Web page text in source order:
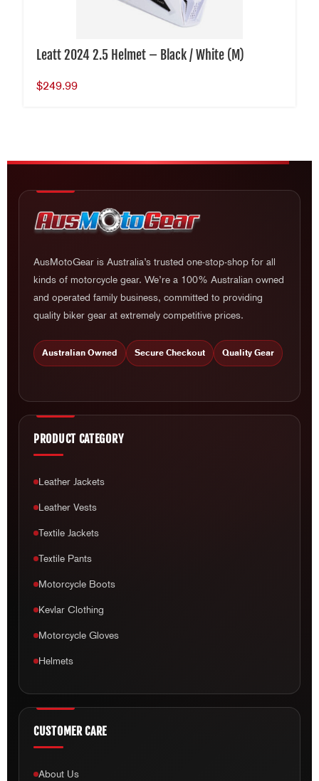
Leatt 2024 2.5 Helmet – Black / White (M)
$249.99
AusMotoGear is Australia’s trusted one-stop-shop for all
kinds of motorcycle gear. We’re a 100% Australian owned
and operated family business, committed to providing
quality biker gear at extremely competitive prices.
Australian Owned Secure Checkout Quality Gear
PRODUCT CATEGORY
Leather Jackets
Leather Vests
Textile Jackets
Textile Pants
Motorcycle Boots
Kevlar Clothing
Motorcycle Gloves
Helmets
CUSTOMER CARE
About Us